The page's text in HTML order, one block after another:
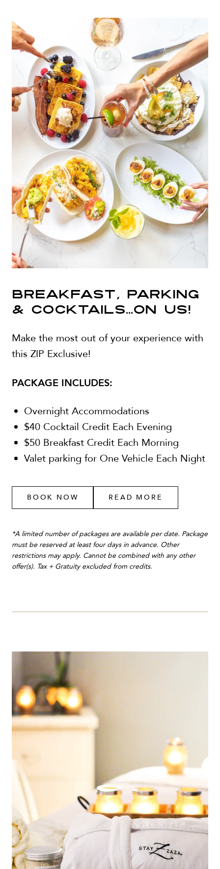
BREAKFAST, PARKING
& COCKTAILS...ON US!
Make the most out of your experience with
this ZIP Exclusive!
PACKAGE INCLUDES:
Overnight Accommodations
$40 Cocktail Credit Each Evening
$50 Breakfast Credit Each Morning
Valet parking for One Vehicle Each Night
BOOK NOW READ MORE
*A limited number of packages are available per date. Package
must be reserved at least four days in advance. Other
restrictions may apply. Cannot be combined with any other
offer(s). Tax + Gratuity excluded from credits.